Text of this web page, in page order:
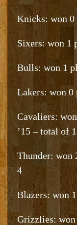
Knicks: won
Sixers: won 1
Bulls: won 1
Lakers: won 0
Cavaliers:
’15 – total of
Thunder: won
4
Blazers: won
Grizzlies: